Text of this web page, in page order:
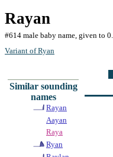
Rayan
#614 male baby name, given to
Variant of Ryan
Similar sounding
names
Rayan
Aayan
Raya
Ryan